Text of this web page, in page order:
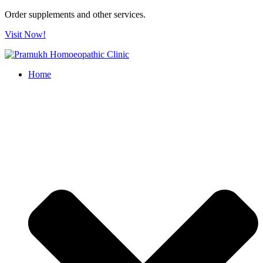
Order supplements and other services.
Visit Now!
Home